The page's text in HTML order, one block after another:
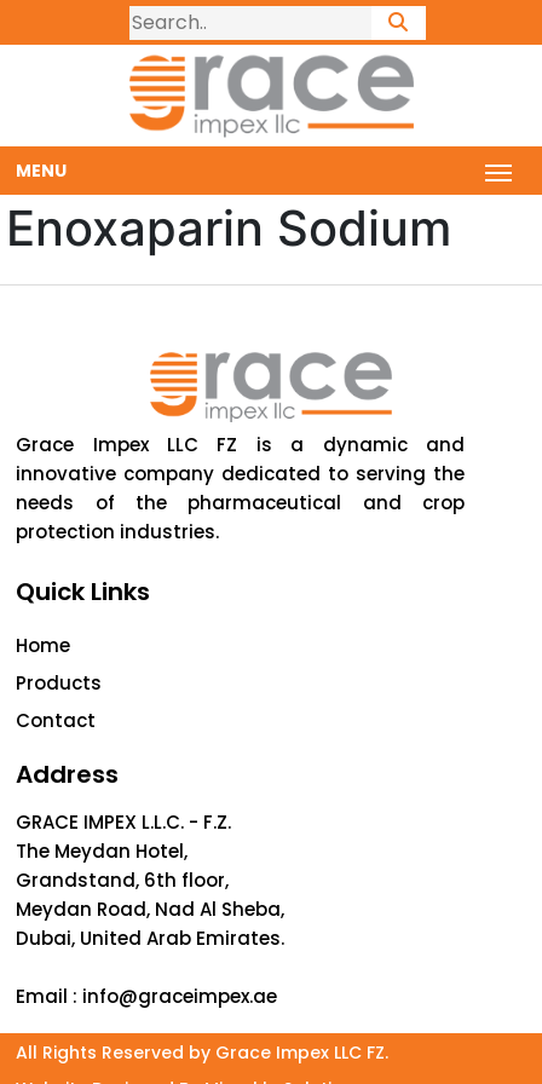
MENU
Enoxaparin Sodium
Grace Impex LLC FZ is a dynamic and
innovative company dedicated to serving the
needs of the pharmaceutical and crop
protection industries.
Quick Links
Home
Products
Contact
Address
GRACE IMPEX L.L.C. - F.Z.
The Meydan Hotel,
Grandstand, 6th floor,
Meydan Road, Nad Al Sheba,
Dubai, United Arab Emirates.
Email : info@graceimpex.ae
All Rights Reserved by Grace Impex LLC FZ.